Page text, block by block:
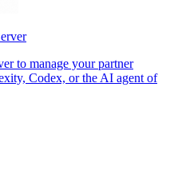
to manage your partner
Codex, or the AI agent of